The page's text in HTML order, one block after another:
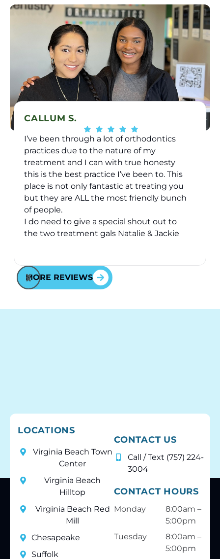
MORE REVIEWS
CALLUM S.
I’ve been through a lot of orthodontics
practices due to the nature of my
treatment and I can with true honesty
this is the best practice I’ve been to. This
place is not only fantastic at treating you
but they are ALL the most friendly bunch
of people.
I do need to give a special shout out to
the two treatment gals Natalie & Jackie
awesome and will go above and beyond
for you - fact.
Cheers to all at Behl Ortho.
words! Your vote of confidence in our practice is why
we do what we do!
LOCATIONS
Virginia Beach Town
Center
Virginia Beach
Hilltop
Virginia Beach Red
Mill
Chesapeake
Suffolk
CONTACT US
Call / Text (757) 224-
3004
CONTACT HOURS
Monday
8:00am –
5:00pm
Tuesday
8:00am –
5:00pm